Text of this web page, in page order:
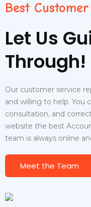
Best
Let Us
Through!
Our customer service
and willing to help. You
consultation, and
website the best
team is always online
Meet the Team